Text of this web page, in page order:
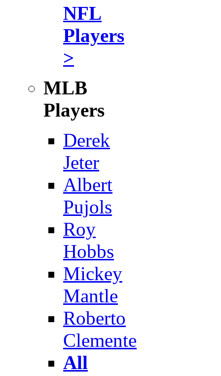
NFL
Players
>
MLB
Players
Derek
Jeter
Albert
Pujols
Roy
Hobbs
Mickey
Mantle
Roberto
Clemente
All